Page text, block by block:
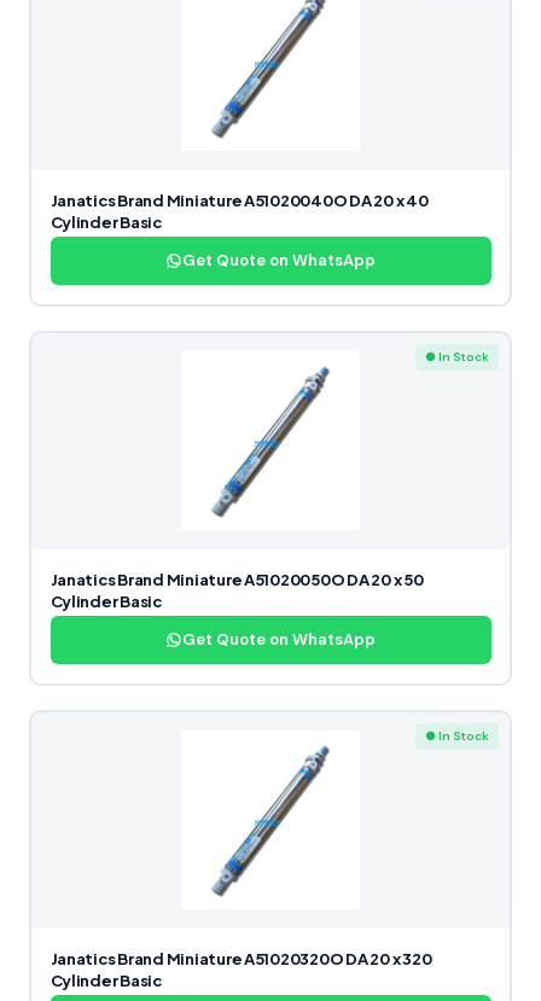
Janatics Brand Miniature A51020040O DA 20 x 40
Cylinder Basic
Get Quote on WhatsApp
● In Stock
Janatics Brand Miniature A51020050O DA 20 x 50
Cylinder Basic
Get Quote on WhatsApp
● In Stock
Janatics Brand Miniature A51020320O DA 20 x 320
Cylinder Basic